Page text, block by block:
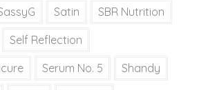
Satin SBR Nutrition
Self Reflection
Serum No. 5 Shandy